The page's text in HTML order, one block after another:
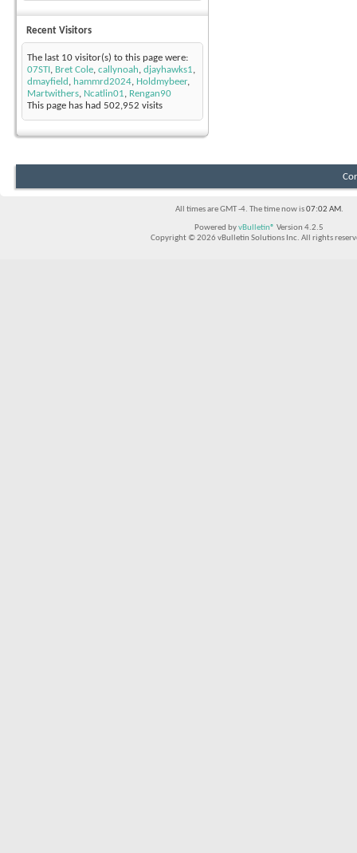
Recent Visitors
The last 10 visitor(s) to this page were:
07STI , Bret Cole, callynoah, djayhawks1,
dmayfield , hammrd2024, Holdmybeer,
Martwithers, Ncatlin01, Rengan90
This page has had 502,952 visits
All times are GMT -4. The time now is07:02 AM.
Powered byvBulletin® Version 4.2.5
Copyright © 2026 vBulletin Solutions Inc. All rights